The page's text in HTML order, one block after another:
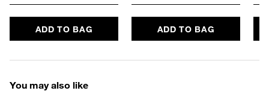
ADD TO BAG ADD TO BAG
You may also like